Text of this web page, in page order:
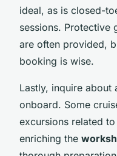
ideal, as is closed-
sessions. Protective
are often provided,
booking is wise.
Lastly, inquire about
onboard. Some
excursions related to
enriching the